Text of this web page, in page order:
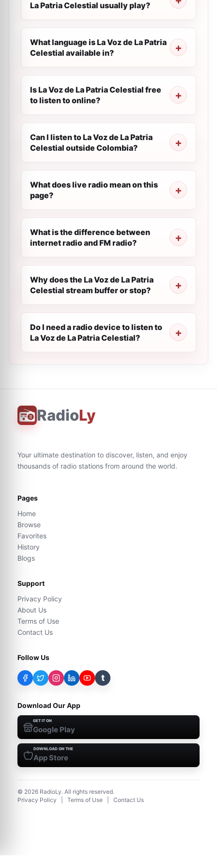
La Patria Celestial usually play?
What language is La Voz de La Patria
Celestial available in?
Is La Voz de La Patria Celestial free
to listen to online?
Can I listen to La Voz de La Patria
Celestial outside Colombia?
What does live radio mean on this
page?
What is the difference between
internet radio and FM radio?
Why does the La Voz de La Patria
Celestial stream buffer or stop?
Do I need a radio device to listen to
La Voz de La Patria Celestial?
RadioLy
Your ultimate destination to discover, listen, and enjoy
thousands of radio stations from around the world.
Pages
Home
Browse
Favorites
History
Blogs
Support
Privacy Policy
About Us
Terms of Use
Contact Us
Follow Us
t
Download Our App
GET IT ON
Google Play
DOWNLOAD ON THE
App Store
© 2026 RadioLy. All rights reserved.
Privacy Policy
Terms of Use Contact Us